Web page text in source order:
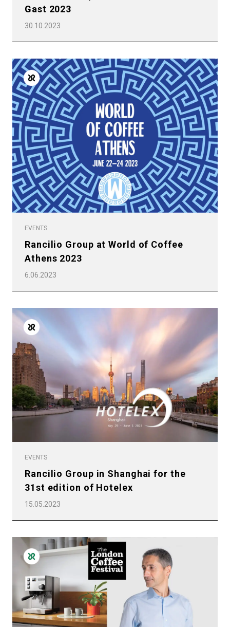
Gast 2023
30.10.2023
EVENTS
Rancilio Group at World of Coffee
Athens 2023
6.06.2023
EVENTS
Rancilio Group in Shanghai for the
31st edition of Hotelex
15.05.2023